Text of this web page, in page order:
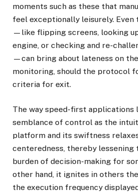
moments such as these that
feel exceptionally leisurely. Even
—like flipping screens, looking
engine, or checking and re-
—can bring about lateness on
monitoring, should the protocol
criteria for exit.
The way speed-first applications
semblance of control as the
platform and its swiftness
centeredness, thereby lessening
burden of decision-making for
other hand, it ignites in others
the execution frequency